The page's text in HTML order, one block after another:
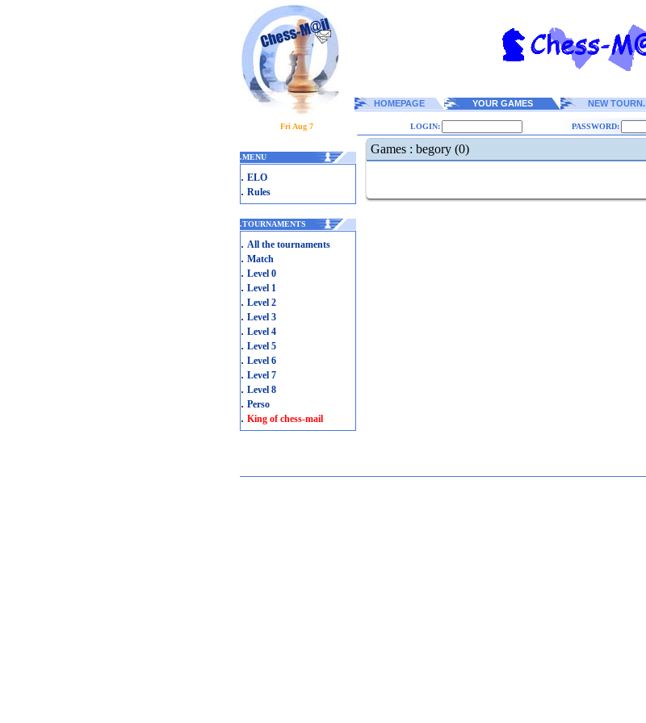
HOMEPAGE YOUR GAMES NEW TOURN.
Fri Aug 7 LOGIN: PASSWORD:
.MENU
. ELO
. Rules
.TOURNAMENTS
. All the tournaments
. Match
. Level 0
. Level 1
. Level 2
. Level 3
. Level 4
. Level 5
. Level 6
. Level 7
. Level 8
. Perso
. King of chess-mail
Games : begory (0)